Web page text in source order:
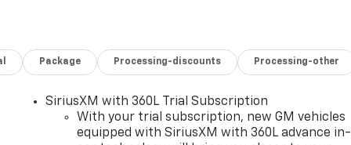
Package Processing-discounts Processing-other
SiriusXM with 360L Trial Subscription
With your trial subscription, new GM vehicles
equipped with SiriusXM with 360L advance in-